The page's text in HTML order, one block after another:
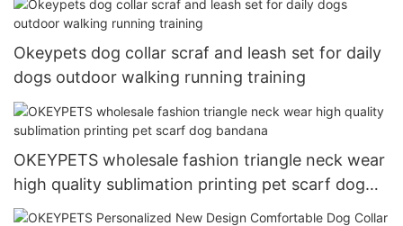
Okeypets dog collar scraf and leash set for daily
dogs outdoor walking running training
OKEYPETS wholesale fashion triangle neck wear
high quality sublimation printing pet scarf dog
bandana